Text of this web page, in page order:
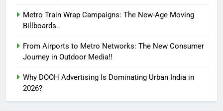
Metro Train Wrap Campaigns: The New-Age Moving
Billboards..
From Airports to Metro Networks: The New Consumer
Journey in Outdoor Media!!
Why DOOH Advertising Is Dominating Urban India in
2026?